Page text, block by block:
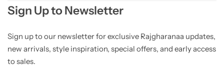
Sign Up to Newsletter
Sign up to our newsletter for exclusive Rajgharanaa updates,
new arrivals, style inspiration, special offers, and early access
to sales.